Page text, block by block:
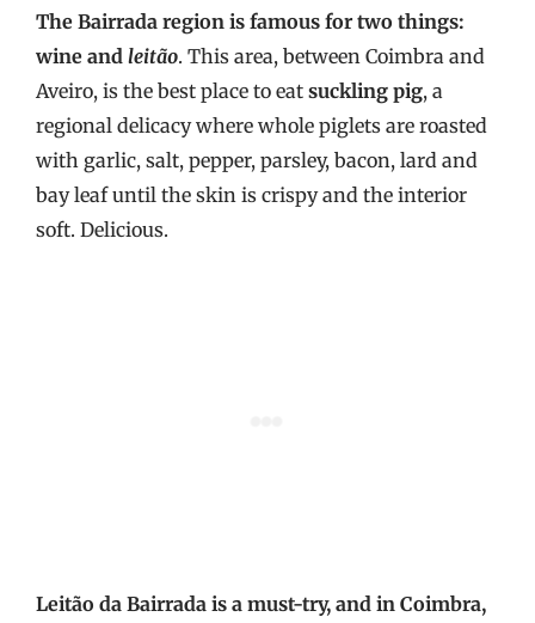
The Bairrada region is famous for two things:
wine and leitão. This area, between Coimbra and
Aveiro, is the best place to eat suckling pig, a
regional delicacy where whole piglets are roasted
with garlic, salt, pepper, parsley, bacon, lard and
bay leaf until the skin is crispy and the interior
soft. Delicious.
Leitão da Bairrada is a must-try, and in Coimbra,